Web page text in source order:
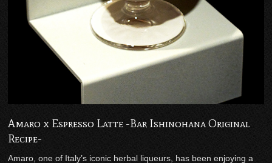
Amaro x Espresso Latte -Bar Ishinohana Original
Recipe-
Amaro, one of Italy’s iconic herbal liqueurs, has been enjoying a